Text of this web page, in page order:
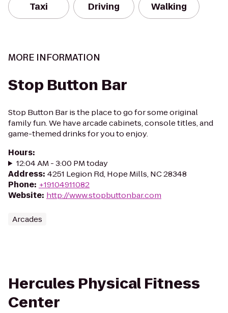
Taxi Driving Walking
MORE INFORMATION
Stop Button Bar
Stop Button Bar is the place to go for some original
family fun. We have arcade cabinets, console titles, and
game-themed drinks for you to enjoy.
Hours:
12:04 AM - 3:00 PM today
Address: 4251 Legion Rd, Hope Mills, NC 28348
Phone: +19104911082
Website: http://www.stopbuttonbar.com
Arcades
Hercules Physical Fitness
Center